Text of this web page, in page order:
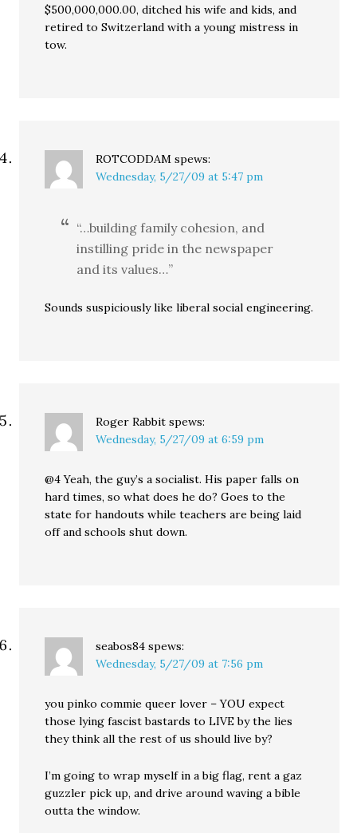
$500,000,000.00, ditched his wife and kids, and
retired to Switzerland with a young mistress in
tow.
ROTCODDAM spews:
Wednesday, 5/27/09 at 5:47 pm
“…building family cohesion, and
instilling pride in the newspaper
and its values…”
Sounds suspiciously like liberal social engineering.
Roger Rabbit spews:
Wednesday, 5/27/09 at 6:59 pm
@4 Yeah, the guy’s a socialist. His paper falls on
hard times, so what does he do? Goes to the
state for handouts while teachers are being laid
off and schools shut down.
seabos84 spews:
Wednesday, 5/27/09 at 7:56 pm
you pinko commie queer lover – YOU expect
those lying fascist bastards to LIVE by the lies
they think all the rest of us should live by?
I’m going to wrap myself in a big flag, rent a gaz
guzzler pick up, and drive around waving a bible
outta the window.